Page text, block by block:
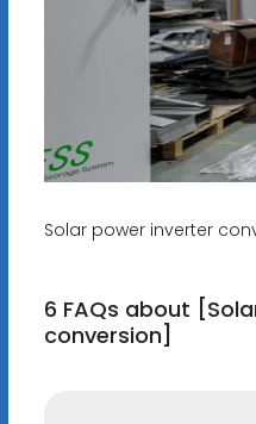
Solar power inverter
6 FAQs about
conversion]